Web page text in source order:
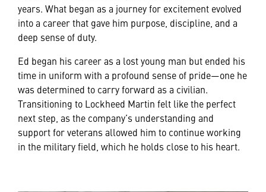
years. What began as a journey for excitement evolved
into a career that gave him purpose, discipline, and a
deep sense of duty.
Ed began his career as a lost young man but ended his
time in uniform with a profound sense of pride—one he
was determined to carry forward as a civilian.
Transitioning to Lockheed Martin felt like the perfect
next step, as the company’s understanding and
support for veterans allowed him to continue working
in the military field, which he holds close to his heart.